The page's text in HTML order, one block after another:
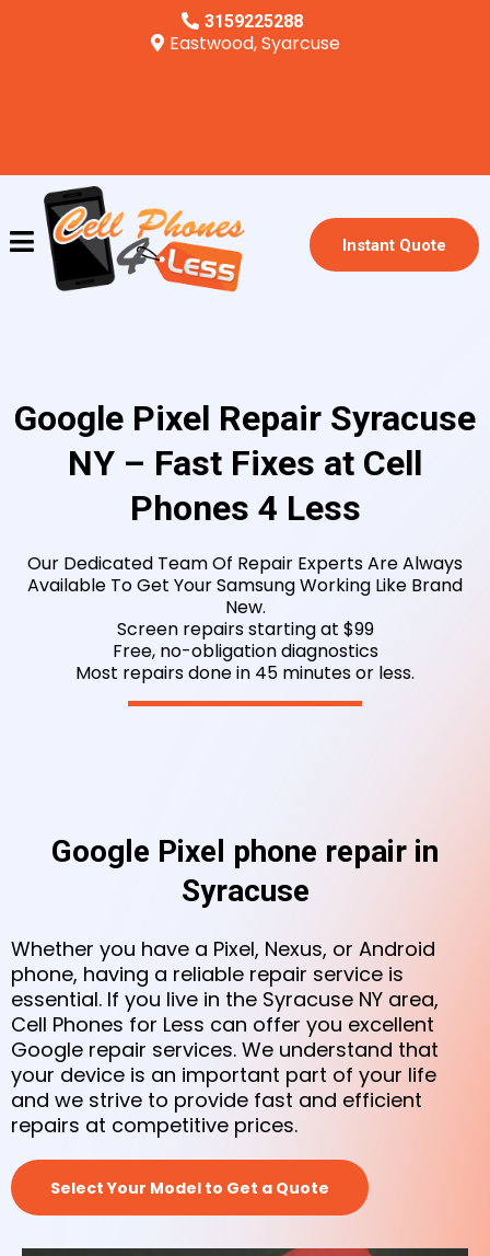
3159225288
Eastwood, Syarcuse
Instant Quote
Google Pixel Repair Syracuse
NY – Fast Fixes at Cell
Phones 4 Less
Our Dedicated Team Of Repair Experts Are Always
Available To Get Your Samsung Working Like Brand
New.
Screen repairs starting at $99
Free, no-obligation diagnostics
Most repairs done in 45 minutes or less.
Google Pixel phone repair in
Syracuse
Whether you have a Pixel, Nexus, or Android
phone, having a reliable repair service is
essential. If you live in the Syracuse NY area,
Cell Phones for Less can offer you excellent
Google repair services. We understand that
your device is an important part of your life
and we strive to provide fast and efficient
repairs at competitive prices.
Select Your Model to Get a Quote